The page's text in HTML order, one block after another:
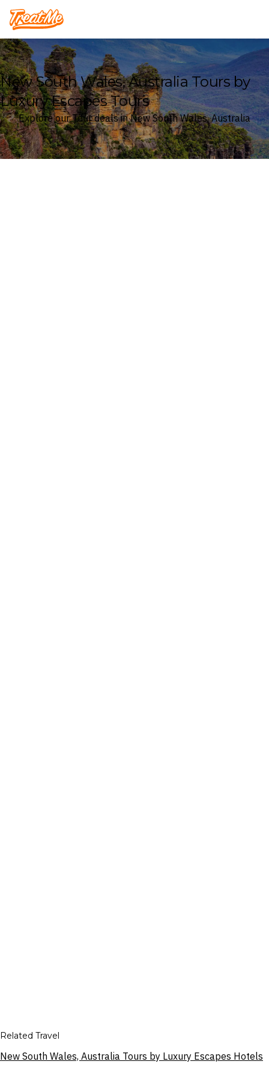
Treatme
New South Wales, Australia Tours by
Luxury Escapes Tours
Explore our Tour deals in New South Wales, Australia
Related Travel
New South Wales, Australia Tours by Luxury Escapes Hotels